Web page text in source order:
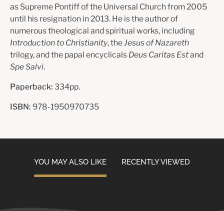
as Supreme Pontiff of the Universal Church from 2005
until his resignation in 2013. He is the author of
numerous theological and spiritual works, including
Introduction to Christianity, theJesus of Nazareth
trilogy, and the papal encyclicals Deus Caritas Estand
Spe Salvi.
Paperback: 334pp.
ISBN: 978-1950970735
YOU MAY ALSO LIKE RECENTLY VIEWED